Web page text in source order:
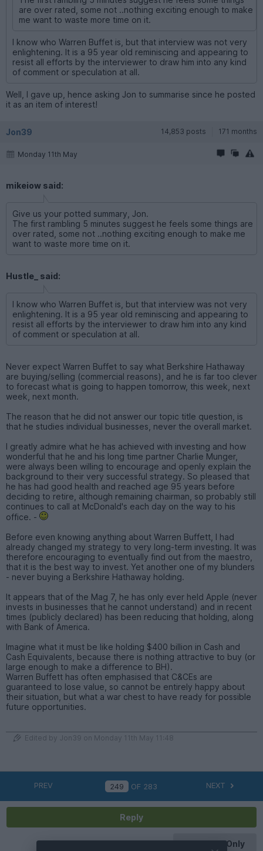
are over rated, some not ..nothing exciting enough to make
me want to waste more time on it.
I know who Warren Buffet is, but that interview was not very
enlightening. It is a 95 year old reminiscing and appearing to
resist all efforts by the interviewer to draw him into any kind
of comment or speculation at all.
Well, I gave up, hence asking Jon to summarise since he posted
it as an item of interest!
Jon39 14,853 posts 171 months
Monday 11th May
mikeiow said:
Give us your potted summary, Jon.
The first rambling 5 minutes suggest he feels some things are
over rated, some not ..nothing exciting enough to make me
want to waste more time on it.
Hustle_ said:
I know who Warren Buffet is, but that interview was not very
enlightening. It is a 95 year old reminiscing and appearing to
resist all efforts by the interviewer to draw him into any kind
of comment or speculation at all.
Never expect Warren Buffet to say what Berkshire Hathaway
are buying/selling (commercial reasons), and he is far too clever
to forecast what is going to happen tomorrow, this week, next
week, next month.
The reason that he did not answer our topic title question, is
that he studies individual businesses, never the overall market.
I greatly admire what he has achieved with investing and how
wonderful that he and his long time partner Charlie Munger,
were always been willing to encourage and openly explain the
background to their very successful strategy. So pleased that
he has had good health and reached age 95 years before
deciding to retire, although remaining chairman, so probably still
continues to call at McDonald's each day on the way to his
office. -
Before even knowing anything about Warren Buffett, I had
already changed my strategy to very long-term investing. It was
therefore encouraging to eventually find out from the maestro,
that it is the best way to invest. Yet another one of my blunders
- never buying a Berkshire Hathaway holding.
It appears that of the Mag 7, he has only ever held Apple (never
invests in businesses that he cannot understand) and in recent
times (publicly declared) has been reducing that holding, along
with Bank of America.
Imagine what it must be like holding $400 billion in Cash and
Cash Equivalents, because there is nothing attractive to buy (or
large enough to make a difference to BH).
Warren Buffett has often emphasised that C&CEs are
guaranteed to lose value, so cannot be entirely happy about
their situation, but what a war chest to have ready for possible
future opportunities.
Edited by Jon39 on Monday 11th May 11:48
PREV OF 283 NEXT
Reply
OP Posts Only